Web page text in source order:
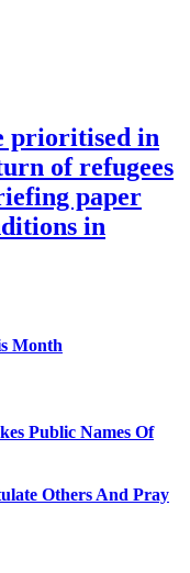
prioritised in
of refugees
paper
in
Month
Public Names Of
Others And Pray